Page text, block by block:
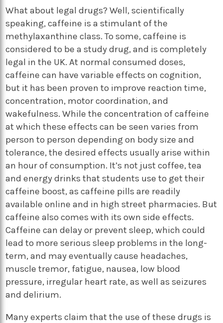
What about legal drugs? Well, scientifically
speaking, caffeine is a stimulant of the
methylaxanthine class. To some, caffeine is
considered to be a study drug, and is completely
legal in the UK. At normal consumed doses,
caffeine can have variable effects on cognition,
but it has been proven to improve reaction time,
concentration, motor coordination, and
wakefulness. While the concentration of caffeine
at which these effects can be seen varies from
person to person depending on body size and
tolerance, the desired effects usually arise within
an hour of consumption. It’s not just coffee, tea
and energy drinks that students use to get their
caffeine boost, as caffeine pills are readily
available online and in high street pharmacies. But
caffeine also comes with its own side effects.
Caffeine can delay or prevent sleep, which could
lead to more serious sleep problems in the long-
term, and may eventually cause headaches,
muscle tremor, fatigue, nausea, low blood
pressure, irregular heart rate, as well as seizures
and delirium.
Many experts claim that the use of these drugs is